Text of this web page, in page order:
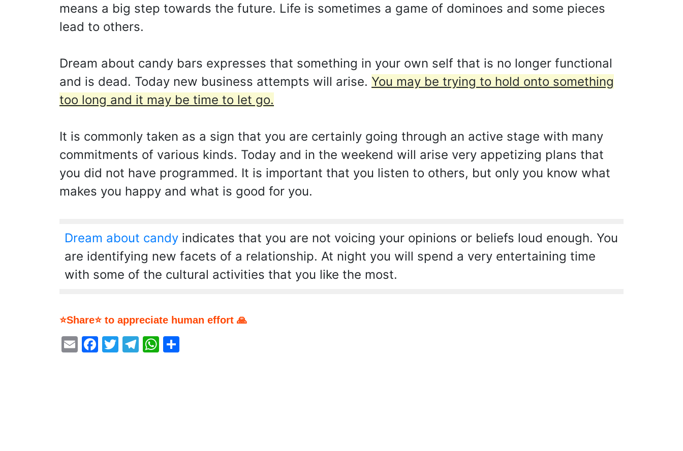
means a big step towards the future. Life is sometimes a game of dominoes and some pieces
lead to others.
Dream about candy bars expresses that something in your own self that is no longer functional
and is dead. Today new business attempts will arise. You may be trying to hold onto something
too long and it may be time to let go.
It is commonly taken as a sign that you are certainly going through an active stage with many
commitments of various kinds. Today and in the weekend will arise very appetizing plans that
you did not have programmed. It is important that you listen to others, but only you know what
makes you happy and what is good for you.
Dream about candy indicates that you are not voicing your opinions or beliefs loud enough. You
are identifying new facets of a relationship. At night you will spend a very entertaining time
with some of the cultural activities that you like the most.
⭐Share⭐ to appreciate human effort 🙏
EmailFacebook
Twitter
Telegram
WhatsApp